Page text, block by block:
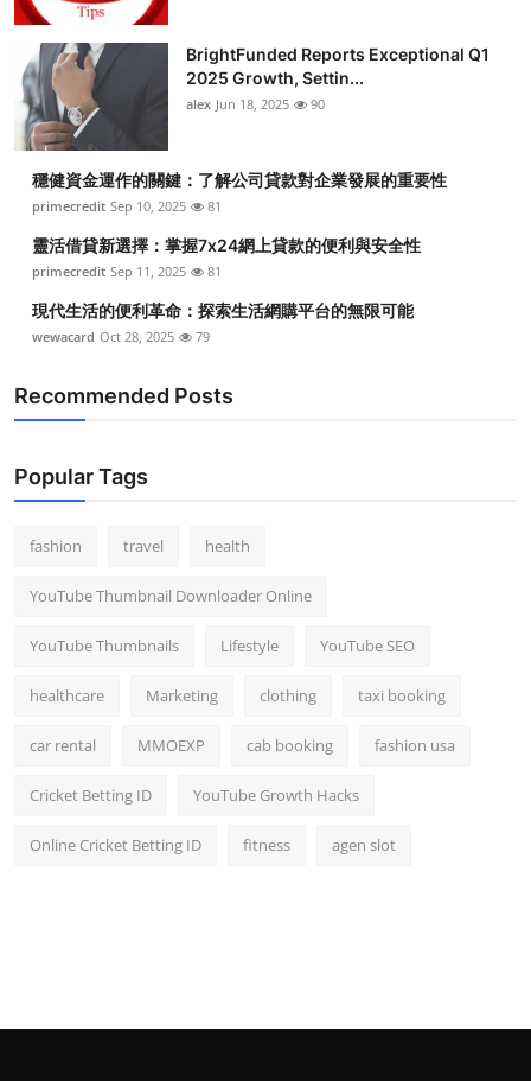
BrightFunded Reports Exceptional Q1
2025 Growth, Settin...
alex Jun 18, 2025 90
穩健資金運作的關鍵：了解公司貸款對企業發展的重要性
primecredit Sep 10, 2025 81
靈活借貸新選擇：掌握7x24網上貸款的便利與安全性
primecredit Sep 11, 2025 81
現代生活的便利革命：探索生活網購平台的無限可能
wewacard Oct 28, 2025 79
Recommended Posts
Popular Tags
fashion travel health
YouTube Thumbnail Downloader Online
YouTube Thumbnails Lifestyle YouTube SEO
healthcare Marketing clothing taxi booking
car rental MMOEXP cab booking fashion usa
Cricket Betting ID YouTube Growth Hacks
Online Cricket Betting ID fitness agen slot